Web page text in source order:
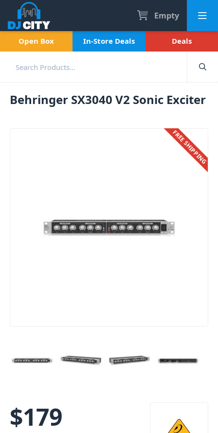
Empty
Open Box In-Store Deals Deals
Behringer SX3040 V2 Sonic Exciter
FREE SHIPPING
$179